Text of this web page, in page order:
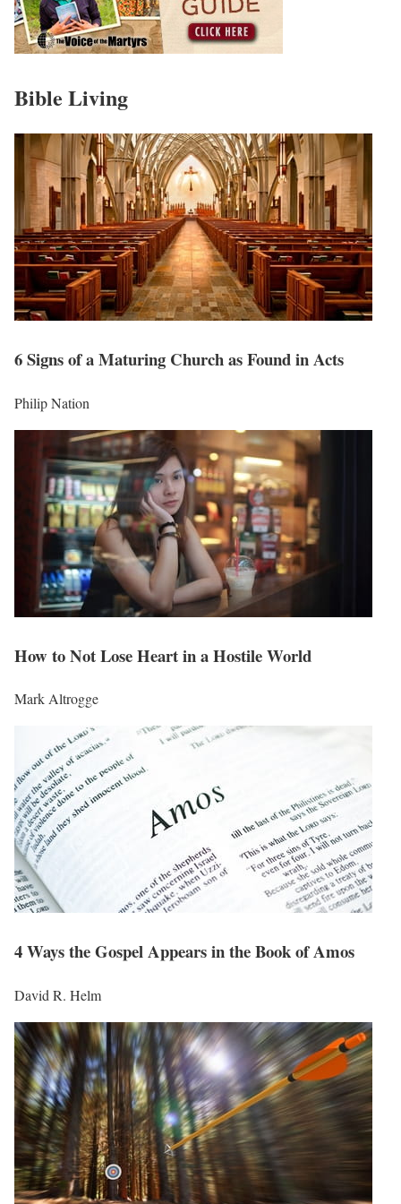
Bible Living
6 Signs of a Maturing Church as Found in Acts
Philip Nation
How to Not Lose Heart in a Hostile World
Mark Altrogge
4 Ways the Gospel Appears in the Book of Amos
David R. Helm